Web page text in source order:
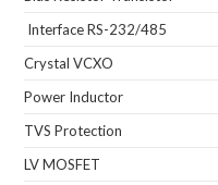
Interface RS-232/485
Crystal VCXO
Power Inductor
TVS Protection
LV MOSFET